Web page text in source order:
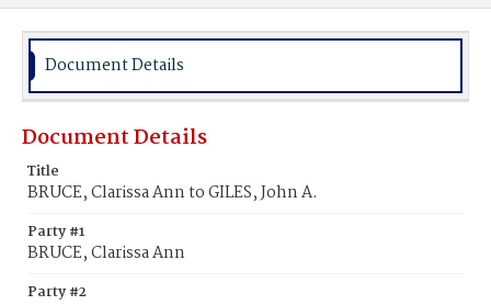
Document Details
Document Details
Title
BRUCE, Clarissa Ann to GILES, John A.
Party #1
BRUCE, Clarissa Ann
Party #2